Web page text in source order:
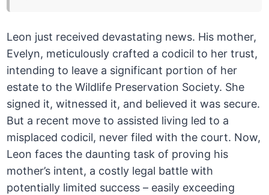
Leon just received devastating news. His mother,
Evelyn, meticulously crafted a codicil to her trust,
intending to leave a significant portion of her
estate to the Wildlife Preservation Society. She
signed it, witnessed it, and believed it was secure.
But a recent move to assisted living led to a
misplaced codicil, never filed with the court. Now,
Leon faces the daunting task of proving his
mother’s intent, a costly legal battle with
potentially limited success – easily exceeding